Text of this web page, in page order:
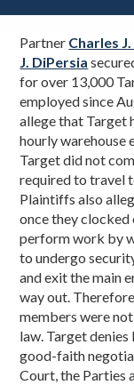
Partner Charles
J. DiPersia
for over 13,000
employed since
allege that Target
hourly warehouse
Target did not
required to travel
Plaintiffs also
once they clocked
perform work by
to undergo
and exit the main
way out.
members were
law. Target
good-faith
Court, the Parties